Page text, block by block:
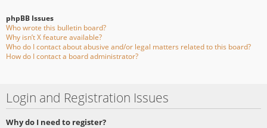
phpBB Issues
Who wrote this bulletin board?
Why isn’t X feature available?
Who do I contact about abusive and/or legal matters related to this board?
How do I contact a board administrator?
Login and Registration Issues
Why do I need to register?